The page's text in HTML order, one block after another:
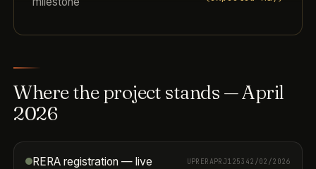
Where the project stands — April
2026
RERA registration — live UPRERAPRJ125342/02/2026